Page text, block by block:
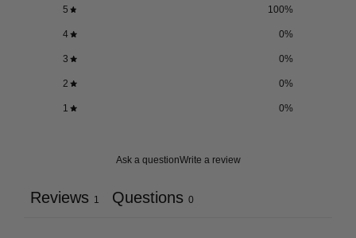
5 100%
4 0%
3 0%
2 0%
1 0%
Ask a questionWrite a review
Reviews 1 Questions 0